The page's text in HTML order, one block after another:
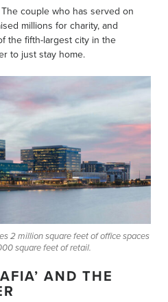
couple who has served on
millions for charity, and
the fifth-largest city in the
to just stay home.
2 million square feet of office spaces
square feet of retail.
AND THE